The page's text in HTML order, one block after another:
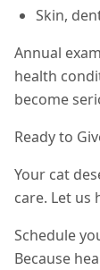
Skin,
Annual
health
become
Ready to
Your cat
care. Let us
Schedule
Because